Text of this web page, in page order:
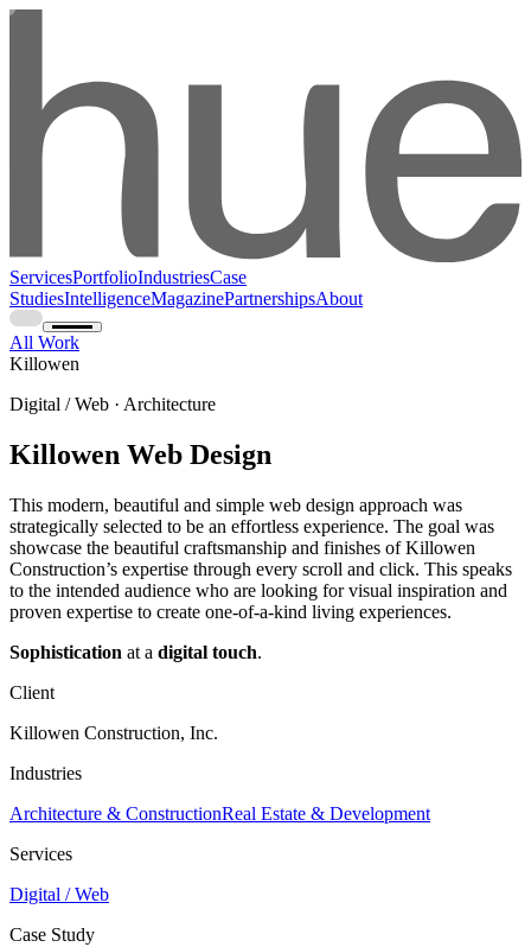
ServicesPortfolioIndustriesCase
StudiesIntelligenceMagazinePartnershipsAbout
All Work
Killowen
Digital / Web · Architecture
Killowen Web Design
This modern, beautiful and simple web design approach was
strategically selected to be an effortless experience. The goal was
showcase the beautiful craftsmanship and finishes of Killowen
Construction’s expertise through every scroll and click. This speaks
to the intended audience who are looking for visual inspiration and
proven expertise to create one-of-a-kind living experiences.
Sophistication at a digital touch.
Client
Killowen Construction, Inc.
Industries
Architecture & ConstructionReal Estate & Development
Services
Digital / Web
Case Study